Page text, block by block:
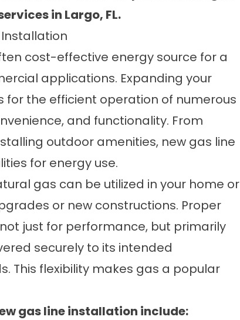
in Largo, FL.
cost-effective energy source for a
applications. Expanding your
the efficient operation of numerous
and functionality. From
outdoor amenities, new gas line
for energy use.
gas can be utilized in your home or
or new constructions. Proper
just for performance, but primarily
securely to its intended
This flexibility makes gas a popular
gas line installation include: